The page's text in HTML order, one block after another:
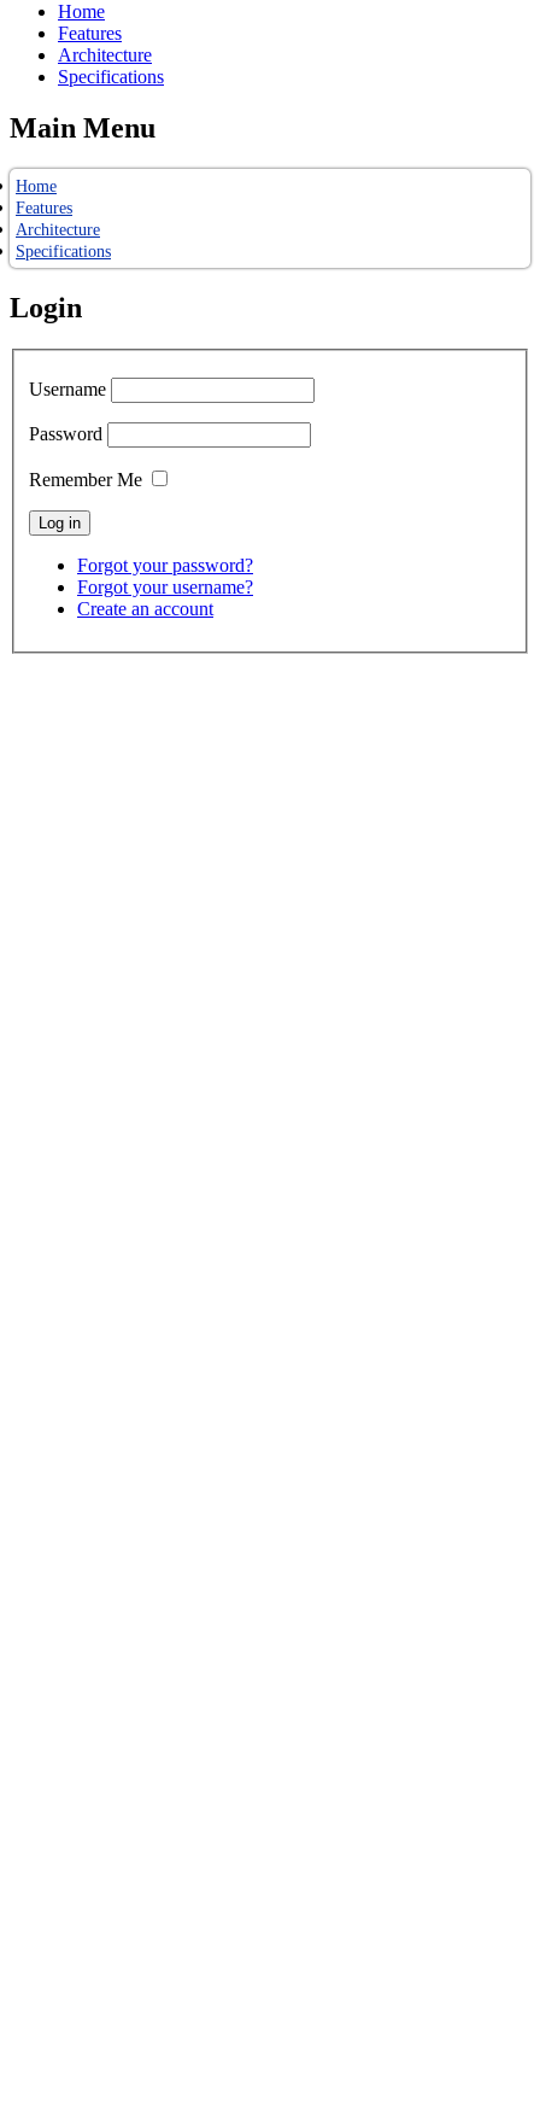
Home
Features
Architecture
Specifications
Main Menu
Home
Features
Architecture
Specifications
Login
Username
Password
Remember Me
Forgot your password?
Forgot your username?
Create an account